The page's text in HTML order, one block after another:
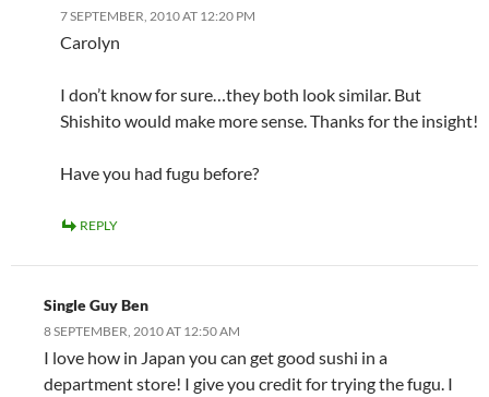
7 SEPTEMBER, 2010 AT 12:20 PM
Carolyn
I don’t know for sure…they both look similar. But
Shishito would make more sense. Thanks for the insight!
Have you had fugu before?
REPLY
Single Guy Ben
8 SEPTEMBER, 2010 AT 12:50 AM
I love how in Japan you can get good sushi in a
department store! I give you credit for trying the fugu. I